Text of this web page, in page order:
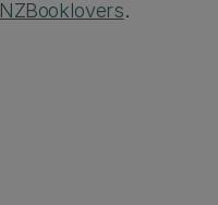
NZBooklovers.